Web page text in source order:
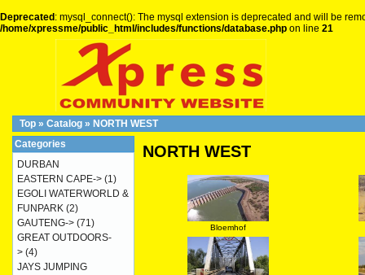
Deprecated : mysql_connect(): The mysql extension is deprecated and will be
/home/xpressme/public_html/includes/functions/database.php on line 21
Top » Catalog » NORTH WEST
NORTH WEST
Bloemhof
Categories
DURBAN
EASTERN CAPE-> (1)
EGOLI WATERWORLD &
FUNPARK (2)
GAUTENG-> (71)
GREAT OUTDOORS-
> (4)
JAYS JUMPING